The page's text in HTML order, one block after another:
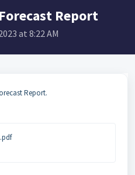
Report
at 8:22 AM
Report.